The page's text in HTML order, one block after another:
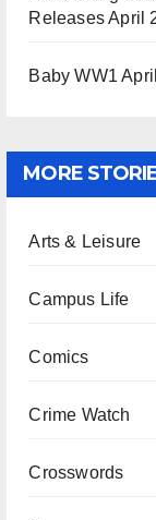
ReleasesApril
Baby WW1
MORE
Arts & Leisure
Campus Life
Comics
Crime Watch
Crosswords